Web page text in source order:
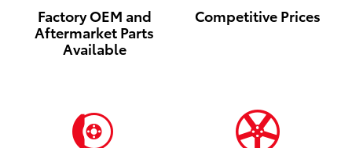
Factory OEM and
Aftermarket Parts
Available
Competitive Prices